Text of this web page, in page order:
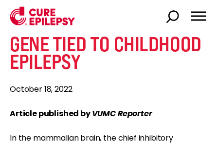
GENE TIED TO CHILDHOOD
EPILEPSY
October 18, 2022
Article published byVUMC Reporter
In the mammalian brain, the chief inhibitory